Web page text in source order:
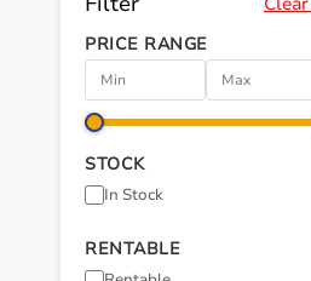
PRICE RANGE
STOCK
In Stock
RENTABLE